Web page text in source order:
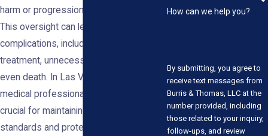
harm or progression of the disease.
This oversight can lead to severe health
complications, including delayed
treatment, unnecessary procedures, or
even death. In Las Vegas, holding
medical professionals accountable is
crucial for maintaining healthcare
standards and protecting patients.
How can we help you?
By submitting, you agree to
receive text messages from
Burris & Thomas, LLC at the
number provided, including
those related to your inquiry,
follow-ups, and review